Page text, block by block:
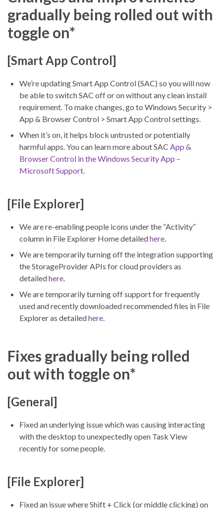
gradually being rolled out with
toggle on*
[Smart App Control]
We’re updating Smart App Control (SAC) so you will now
be able to switch SAC off or on without any clean install
requirement. To make changes, go to Windows Security >
App & Browser Control > Smart App Control settings.
When it’s on, it helps block untrusted or potentially
harmful apps. You can learn more about SAC App &
Browser Control in the Windows Security App –
Microsoft Support.
[File Explorer]
We are re-enabling people icons under the “Activity”
column in File Explorer Home detailedhere.
We are temporarily turning off the integration supporting
the StorageProvider APIs for cloud providers as
detailedhere.
We are temporarily turning off support for frequently
used and recently downloaded recommended files in File
Explorer as detailedhere.
Fixes gradually being rolled
out with toggle on*
[General]
Fixed an underlying issue which was causing interacting
with the desktop to unexpectedly open Task View
recently for some people.
[File Explorer]
Fixed an issue where Shift + Click (or middle clicking) on